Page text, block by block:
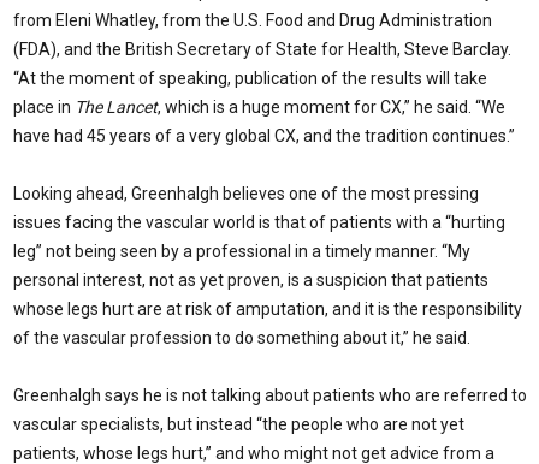
from Eleni Whatley, from the U.S. Food and Drug Administration
(FDA), and the British Secretary of State for Health, Steve Barclay.
“At the moment of speaking, publication of the results will take
place in The Lancet, which is a huge moment for CX,” he said. “We
have had 45 years of a very global CX, and the tradition continues.”
Looking ahead, Greenhalgh believes one of the most pressing
issues facing the vascular world is that of patients with a “hurting
leg” not being seen by a professional in a timely manner. “My
personal interest, not as yet proven, is a suspicion that patients
whose legs hurt are at risk of amputation, and it is the responsibility
of the vascular profession to do something about it,” he said.
Greenhalgh says he is not talking about patients who are referred to
vascular specialists, but instead “the people who are not yet
patients, whose legs hurt,” and who might not get advice from a